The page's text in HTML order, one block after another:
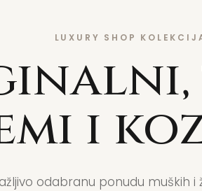
LUXURY SHOP
i
odabranu ponudu muških